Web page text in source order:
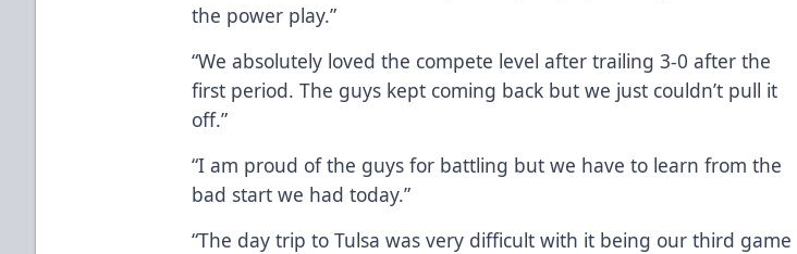
the power play.”
“We absolutely loved the compete level after trailing 3-0 after the
first period. The guys kept coming back but we just couldn’t pull it
off.”
“I am proud of the guys for battling but we have to learn from the
bad start we had today.”
“The day trip to Tulsa was very difficult with it being our third game